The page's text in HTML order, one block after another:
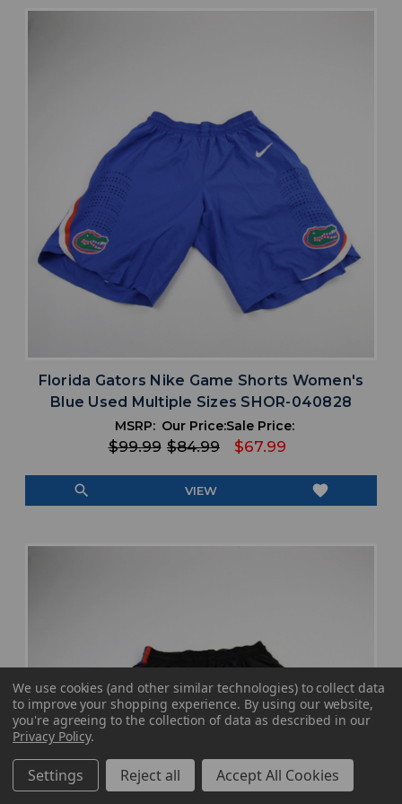
Florida Gators Nike Game Shorts Women's
Blue Used Multiple Sizes SHOR-040828
MSRP:
$99.99
Our Price:
$84.99
Sale Price:
$67.99
search VIEW favorite
We use cookies (and other similar technologies) to collect data
to improve your shopping experience. By using our website,
you're agreeing to the collection of data as described in our
Privacy Policy.
Settings Reject all Accept All Cookies